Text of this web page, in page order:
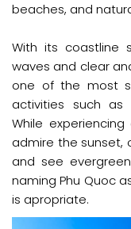
beaches, and
With its coastline
waves and clear
one of the most
activities such as
While
admire the sunset,
and see
naming Phu Quoc
is apropriate.